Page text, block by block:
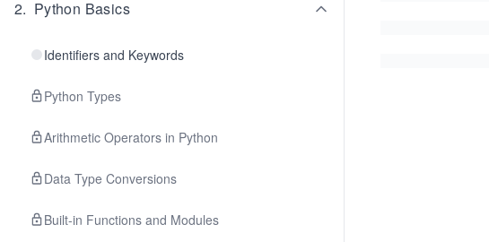
2. Python Basics
Identifiers and Keywords
Python Types
Arithmetic Operators in Python
Data Type Conversions
Built-in Functions and Modules